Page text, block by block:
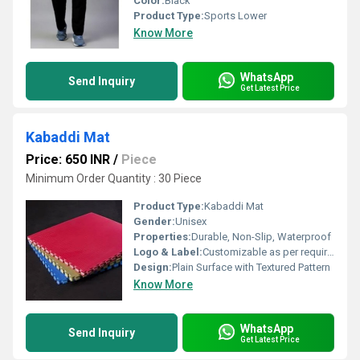
Product Type:Sports Lower
Know More
Send Inquiry WhatsApp
Get Latest Price
Kabaddi Mat
Price: 650 INR / Piece
Minimum Order Quantity : 30 Piece
Product Type:Kabaddi Mat
Gender:Unisex
Properties:Durable, Non-Slip, Waterproof
Logo & Label:Customizable as per requirement
Design:Plain Surface with Textured Pattern
Know More
Send Inquiry WhatsApp
Get Latest Price